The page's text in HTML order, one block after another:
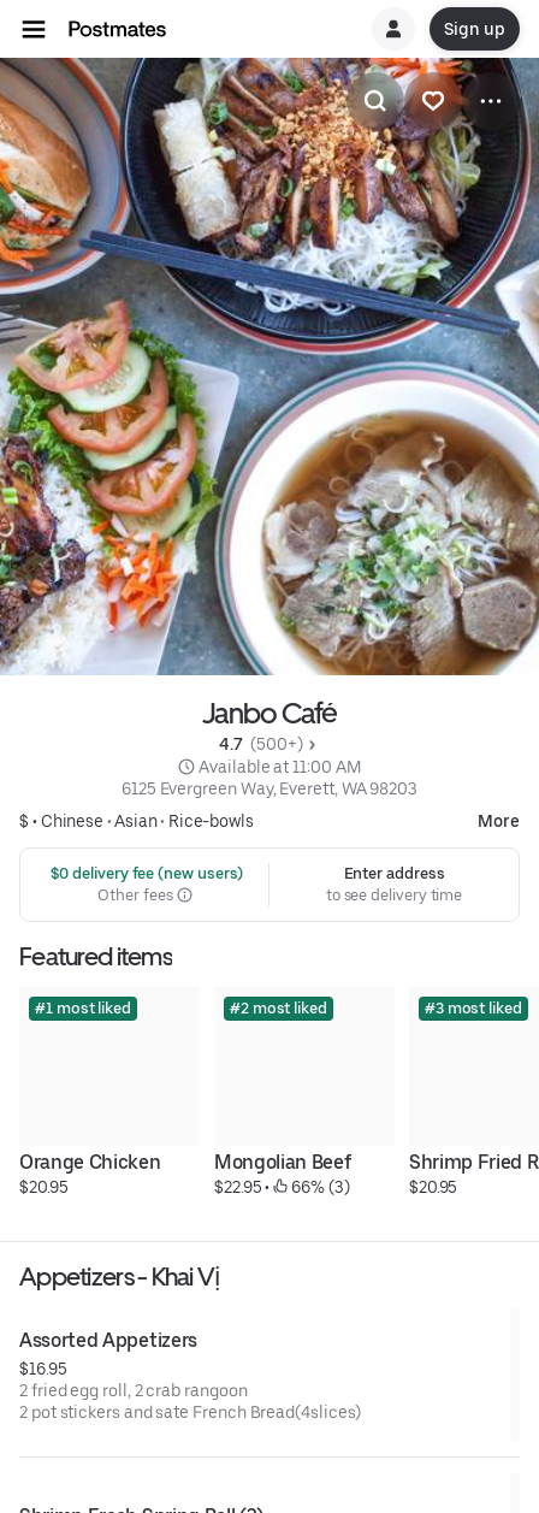
Sign up
Janbo Café
4.7 (500+)
Available at 11:00 AM
6125 Evergreen Way, Everett, WA 98203
$ • Chinese •Asian• Rice-bowls More
$0 delivery fee (new users)
Other fees
Enter address
to see delivery time
Featured items
#1 most liked
Orange Chicken
$20.95
#2 most liked
Mongolian Beef
$22.95 • 66% (3)
#3 most liked
Shrimp Fried
$20.95
Appetizers - Khai Vị
Assorted Appetizers
$16.95
2 fried egg roll, 2 crab rangoon
2 pot stickers and sate French Bread(4slices)